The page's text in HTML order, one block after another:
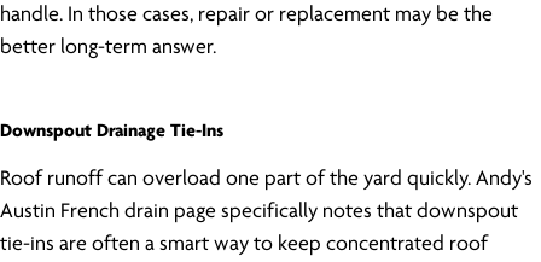
handle. In those cases, repair or replacement may be the
better long-term answer.
Downspout Drainage Tie-Ins
Roof runoff can overload one part of the yard quickly. Andy's
Austin French drain page specifically notes that downspout
tie-ins are often a smart way to keep concentrated roof